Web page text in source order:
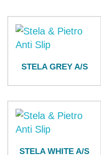
STELA GREY A/S
STELA WHITE A/S